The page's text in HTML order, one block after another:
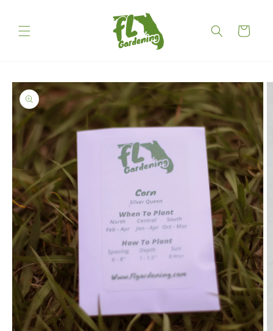
Cart
Skip to
product
information